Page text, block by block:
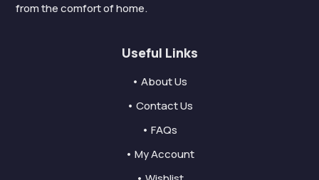
from the comfort of home.
Useful Links
• About Us
• Contact Us
• FAQs
• My Account